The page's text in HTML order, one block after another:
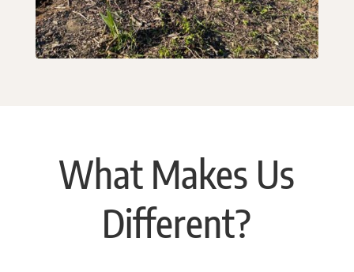
What Makes Us
Different?